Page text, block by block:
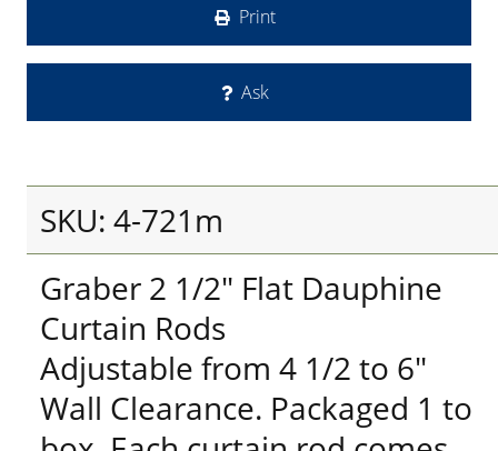
Print
Ask
SKU: 4-721m
Graber 2 1/2" Flat Dauphine
Curtain Rods
Adjustable from 4 1/2 to 6"
Wall Clearance. Packaged 1 to